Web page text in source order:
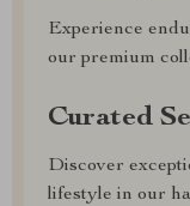
Experience
our premium
Curated
Discover
lifestyle in our